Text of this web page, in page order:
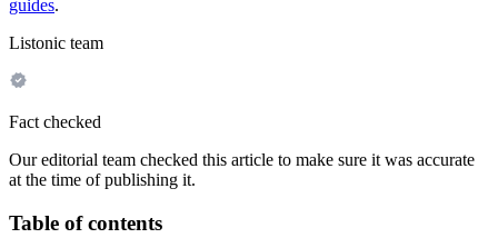
guides.
Listonic team
Fact checked
Our editorial team checked this article to make sure it was accurate
at the time of publishing it.
Table of contents